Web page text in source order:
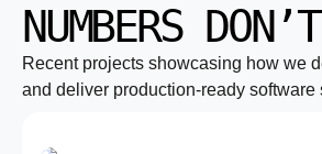
NUMBERS
Recent projects showcasing how we
and deliver production-ready software